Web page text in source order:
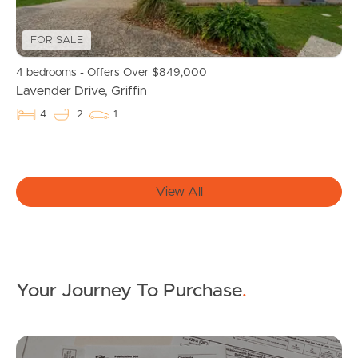
News & Resources
Frequently Asked
Questions
Image Property
FOR SALE
4 bedrooms - Offers Over $849,000
Lavender Drive, Griffin
4 2 1
View All
Your Journey To Purchase.